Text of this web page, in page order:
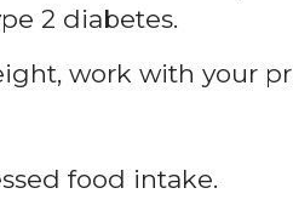
2 diabetes.
work with your
food intake.